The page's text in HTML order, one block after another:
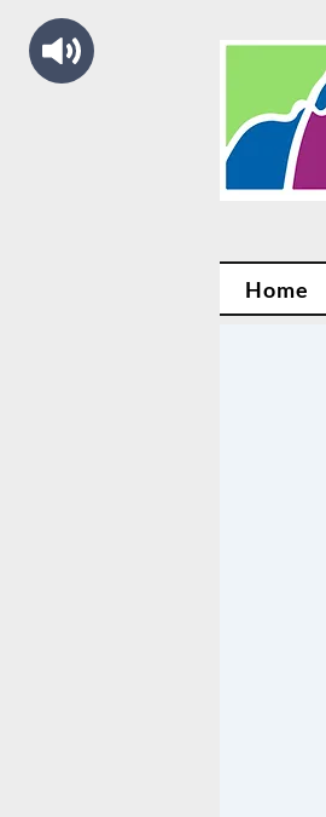
Home